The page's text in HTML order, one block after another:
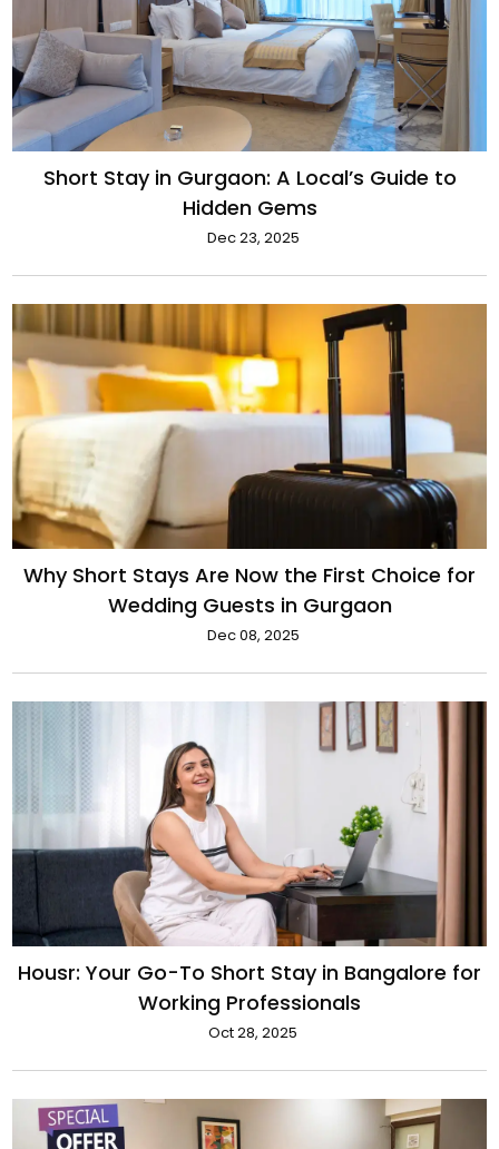
Short Stay in Gurgaon: A Local’s Guide to
Hidden Gems
Dec 23, 2025
Why Short Stays Are Now the First Choice for
Wedding Guests in Gurgaon
Dec 08, 2025
Housr: Your Go-To Short Stay in Bangalore for
Working Professionals
Oct 28, 2025